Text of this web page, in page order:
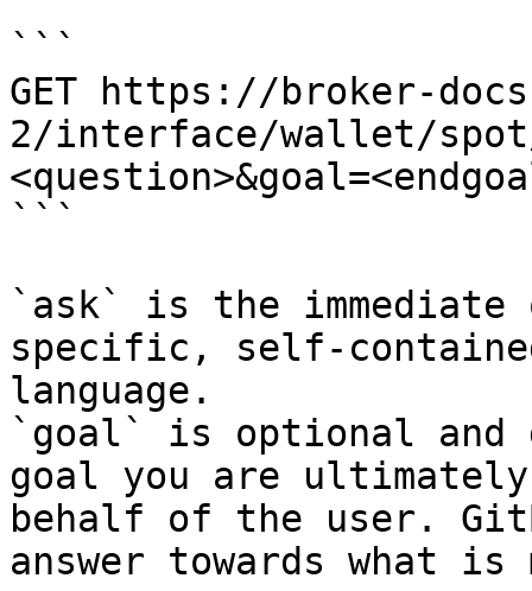
```
GET https://broker-
2/interface/wallet/spot/
```
`ask` is the
specific, self-
language.
`goal` is optional and
goal you are
behalf of the user.
answer towards what